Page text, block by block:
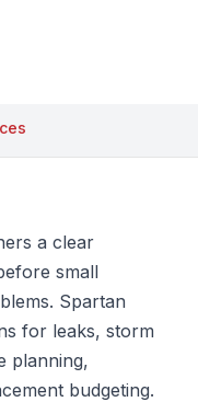
a clear
small
Spartan
for leaks, storm
planning,
budgeting.